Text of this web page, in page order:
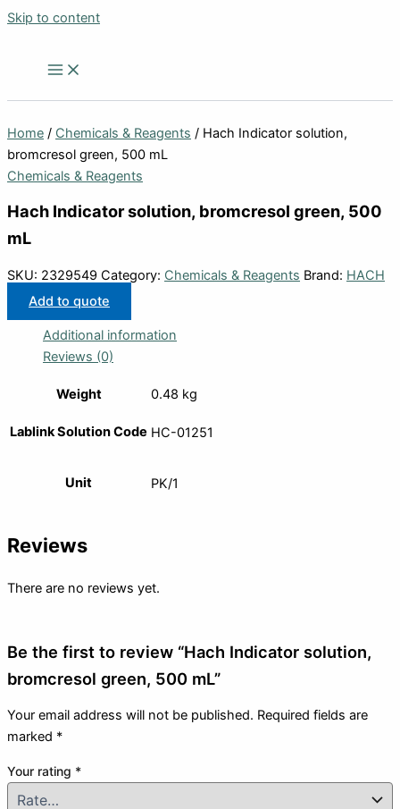
Skip to content
Home / Chemicals & Reagents / Hach Indicator solution,
bromcresol green, 500 mL
Chemicals & Reagents
Hach Indicator solution, bromcresol green, 500
mL
SKU: 2329549 Category: Chemicals & Reagents Brand: HACH
Add to quote
Additional information
Reviews (0)
Weight 0.48 kg
Lablink Solution Code HC-01251
Unit PK/1
Reviews
There are no reviews yet.
Be the first to review “Hach Indicator solution,
bromcresol green, 500 mL”
Your email address will not be published. Required fields are
marked *
Your rating *